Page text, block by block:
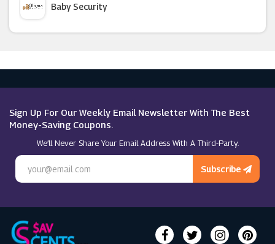
Microsoft
Baby Security
Sign Up For Our Weekly Email Newsletter With The Best
Money-Saving Coupons.
We’ll Never Share Your Email Address With A Third-Party.
Subscribe